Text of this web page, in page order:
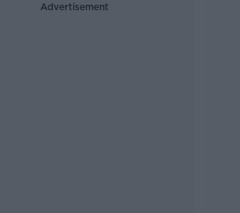
Advertisement